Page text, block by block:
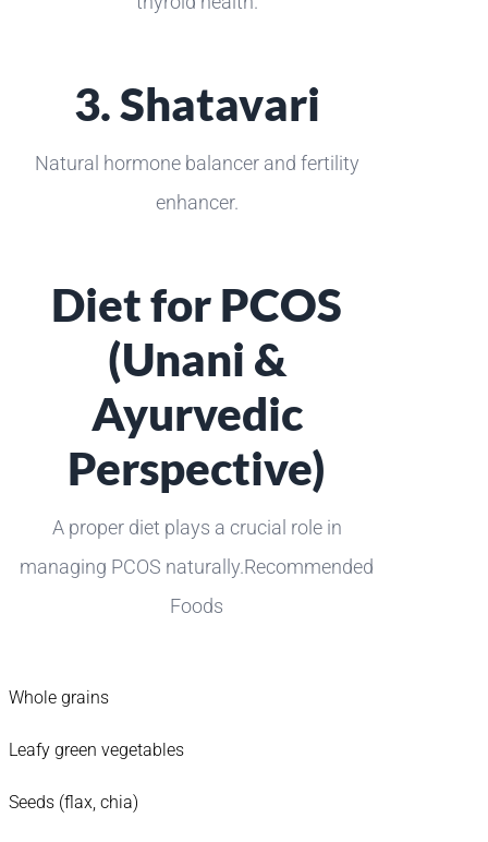
3. Shatavari
Natural hormone balancer and fertility
enhancer.
Diet for PCOS
(Unani &
Ayurvedic
Perspective)
A proper diet plays a crucial role in
managing PCOS naturally.Recommended
Foods
Whole grains
Leafy green vegetables
Seeds (flax, chia)